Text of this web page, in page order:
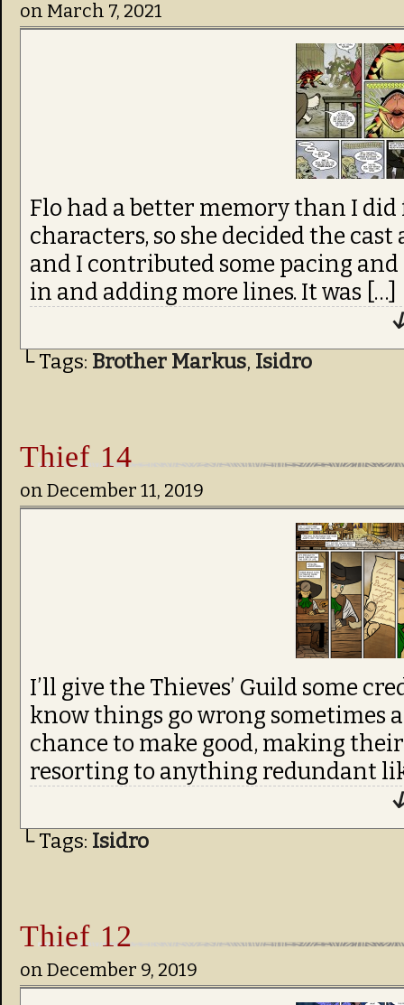
on March 7, 2021
Flo had a better memory than I
characters, so she decided the
and I contributed some pacing
in and adding more lines. It was […]
└ Tags: Brother Markus, Isidro
Thief 14
on December 11, 2019
I’ll give the Thieves’ Guild some
know things go wrong sometimes
chance to make good, making
resorting to anything redundant
└ Tags: Isidro
Thief 12
on December 9, 2019